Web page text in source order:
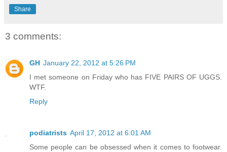
Share
3 comments:
GH January 22, 2012 at 5:26 PM
I met someone on Friday who has FIVE PAIRS OF UGGS.
WTF.
Reply
podiatrists April 17, 2012 at 6:01 AM
Some people can be obsessed when it comes to footwear.